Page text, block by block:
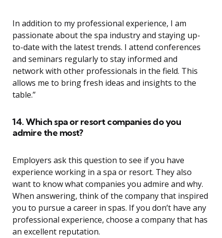
In addition to my professional experience, I am
passionate about the spa industry and staying up-
to-date with the latest trends. I attend conferences
and seminars regularly to stay informed and
network with other professionals in the field. This
allows me to bring fresh ideas and insights to the
table.”
14. Which spa or resort companies do you
admire the most?
Employers ask this question to see if you have
experience working in a spa or resort. They also
want to know what companies you admire and why.
When answering, think of the company that inspired
you to pursue a career in spas. If you don’t have any
professional experience, choose a company that has
an excellent reputation.